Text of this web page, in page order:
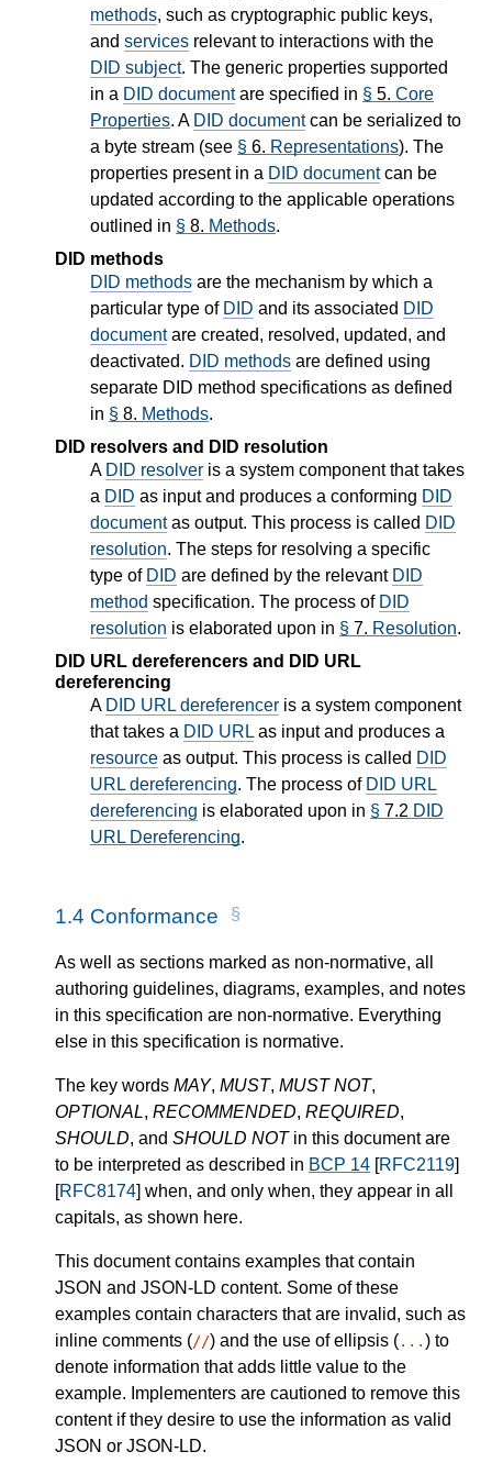
methods, such as cryptographic public keys,
and services relevant to interactions with the
DID subject. The generic properties supported
in a DID documentare specified in § 5. Core
Properties. A DID documentcan be serialized to
a byte stream (see § 6. Representations). The
properties present in a DID documentcan be
updated according to the applicable operations
outlined in § 8. Methods.
DID methods
DID methods are the mechanism by which a
particular type of DID and its associated DID
documentare created, resolved, updated, and
deactivated. DID methods are defined using
separate DID method specifications as defined
in § 8. Methods.
DID resolvers and DID resolution
A DID resolver is a system component that takes
a DID as input and produces a conforming DID
documentas output. This process is called DID
resolution. The steps for resolving a specific
type of DID are defined by the relevant DID
method specification. The process of DID
resolution is elaborated upon in § 7. Resolution.
DID URL dereferencers and DID URL
dereferencing
A DID URL dereferencer is a system component
that takes a DID URL as input and produces a
resource as output. This process is called DID
URL dereferencing. The process of DID URL
dereferencing is elaborated upon in § 7.2 DID
URL Dereferencing.
1.4 Conformance
As well as sections marked as non-normative, all
authoring guidelines, diagrams, examples, and notes
in this specification are non-normative. Everything
else in this specification is normative.
The key words MAY, MUST, MUST NOT,
OPTIONAL, RECOMMENDED, REQUIRED,
SHOULD, and SHOULD NOTin this document are
to be interpreted as described in BCP 14 [RFC2119]
[RFC8174] when, and only when, they appear in all
capitals, as shown here.
This document contains examples that contain
JSON and JSON-LD content. Some of these
examples contain characters that are invalid, such as
inline comments (//) and the use of ellipsis (...) to
denote information that adds little value to the
example. Implementers are cautioned to remove this
content if they desire to use the information as valid
JSON or JSON-LD.